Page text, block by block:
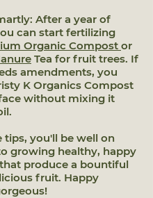
After a year of
can start fertilizing
Organic Compost or
Tea for fruit trees. If
amendments, you
K Organics Compost
without mixing it
tips, you'll be well on
growing healthy, happy
produce a bountiful
fruit. Happy